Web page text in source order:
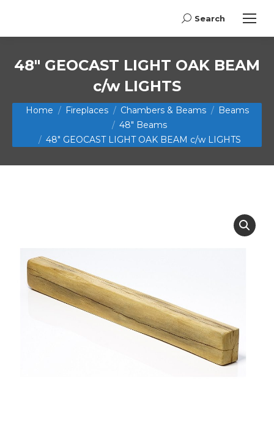
Search:
Search
48″ GEOCAST LIGHT OAK BEAM
c/w LIGHTS
You are here:
Home Fireplaces Chambers & Beams
Beams
48" Beams
48″ GEOCAST LIGHT OAK BEAM c/w LIGHTS